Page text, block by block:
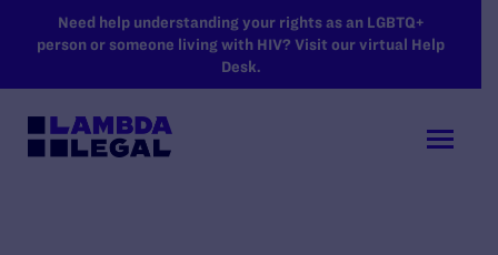
SKIP TO MAIN CONTENT
Need help understanding your rights as an LGBTQ+
person or someone living with HIV? Visit our virtual Help
Desk.